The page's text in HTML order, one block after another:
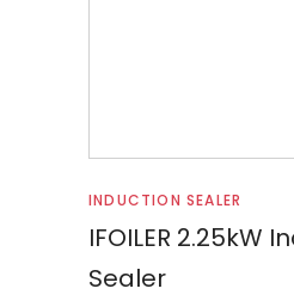
Read
INDUCTION SEALER
IFOILER 2.25kW
Sealer